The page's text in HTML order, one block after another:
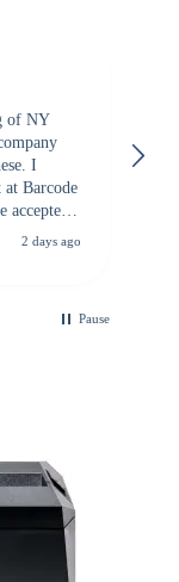
of NY
I
at Barcode
accepted.
a CC
2 days ago
Pause